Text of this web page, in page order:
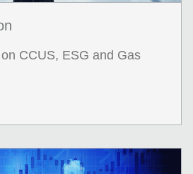
CCUS, ESG and Gas